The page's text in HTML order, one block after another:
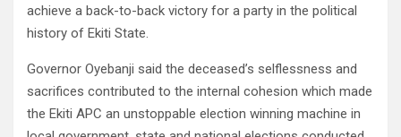
achieve a back-to-back victory for a party in the political
history of Ekiti State.
Governor Oyebanji said the deceased’s selflessness and
sacrifices contributed to the internal cohesion which made
the Ekiti APC an unstoppable election winning machine in